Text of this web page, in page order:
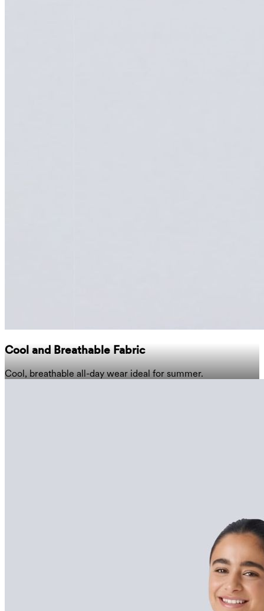
Cool and Breathable Fabric
Cool, breathable all-day wear ideal for summer.